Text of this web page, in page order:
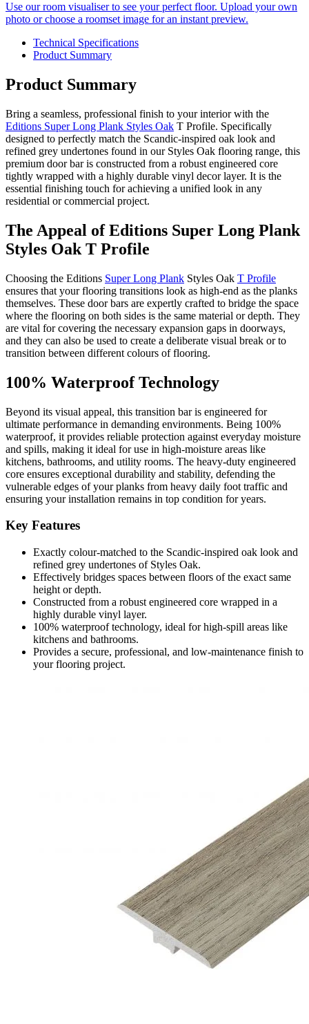
Use our room visualiser to see your perfect floor. Upload your own
photo or choose a roomset image for an instant preview.
Technical Specifications
Product Summary
Product Summary
Bring a seamless, professional finish to your interior with the
Editions Super Long Plank Styles Oak T Profile. Specifically
designed to perfectly match the Scandic-inspired oak look and
refined grey undertones found in our Styles Oak flooring range, this
premium door bar is constructed from a robust engineered core
tightly wrapped with a highly durable vinyl decor layer. It is the
essential finishing touch for achieving a unified look in any
residential or commercial project.
The Appeal of Editions Super Long Plank
Styles Oak T Profile
Choosing the Editions Super Long Plank Styles Oak T Profile
ensures that your flooring transitions look as high-end as the planks
themselves. These door bars are expertly crafted to bridge the space
where the flooring on both sides is the same material or depth. They
are vital for covering the necessary expansion gaps in doorways,
and they can also be used to create a deliberate visual break or to
transition between different colours of flooring.
100% Waterproof Technology
Beyond its visual appeal, this transition bar is engineered for
ultimate performance in demanding environments. Being 100%
waterproof, it provides reliable protection against everyday moisture
and spills, making it ideal for use in high-moisture areas like
kitchens, bathrooms, and utility rooms. The heavy-duty engineered
core ensures exceptional durability and stability, defending the
vulnerable edges of your planks from heavy daily foot traffic and
ensuring your installation remains in top condition for years.
Key Features
Exactly colour-matched to the Scandic-inspired oak look and
refined grey undertones of Styles Oak.
Effectively bridges spaces between floors of the exact same
height or depth.
Constructed from a robust engineered core wrapped in a
highly durable vinyl layer.
100% waterproof technology, ideal for high-spill areas like
kitchens and bathrooms.
Provides a secure, professional, and low-maintenance finish to
your flooring project.